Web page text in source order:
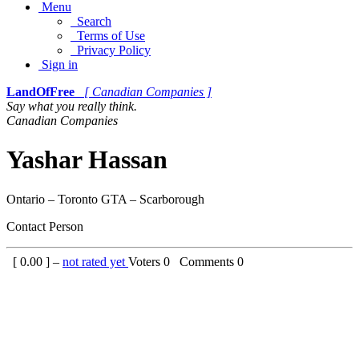
Menu
Search
Terms of Use
Privacy Policy
Sign in
LandOfFree
[ Canadian Companies ]
Say what you really think.
Canadian Companies
Yashar Hassan
Ontario – Toronto GTA – Scarborough
Contact Person
[ 0.00 ] – not rated yet Voters 0 Comments 0